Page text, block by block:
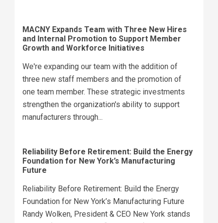
MACNY Expands Team with Three New Hires
and Internal Promotion to Support Member
Growth and Workforce Initiatives
We're expanding our team with the addition of
three new staff members and the promotion of
one team member. These strategic investments
strengthen the organization's ability to support
manufacturers through...
Reliability Before Retirement: Build the Energy
Foundation for New York’s Manufacturing
Future
Reliability Before Retirement: Build the Energy
Foundation for New York’s Manufacturing Future
Randy Wolken, President & CEO New York stands